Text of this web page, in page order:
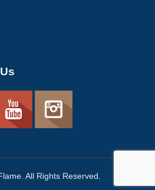
All Rights Reserved.